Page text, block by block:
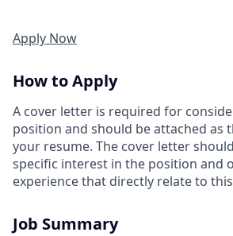
Apply Now
How to Apply
A cover letter is required for
position and should be attached as
your resume. The cover letter
specific interest in the position and
experience that directly relate to
Job Summary